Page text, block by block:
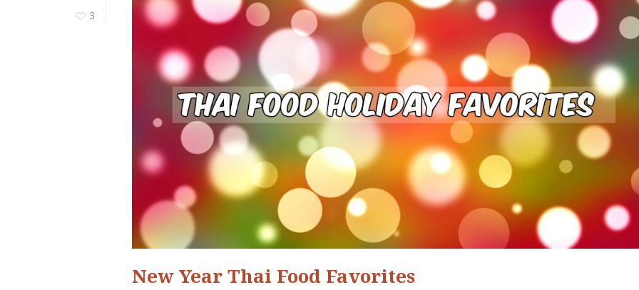
3
New Year Thai Food Favorites